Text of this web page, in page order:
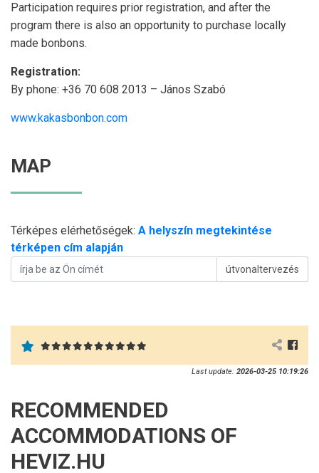
Participation requires prior registration, and after the
program there is also an opportunity to purchase locally
made bonbons.
Registration:
By phone: +36 70 608 2013 – János Szabó
www.kakasbonbon.com
MAP
Térképes elérhetőségek: A helyszín megtekintése
térképen cím alapján
útvonaltervezés
Last update: 2026-03-25 10:19:26
RECOMMENDED
ACCOMMODATIONS OF
HEVIZ.HU